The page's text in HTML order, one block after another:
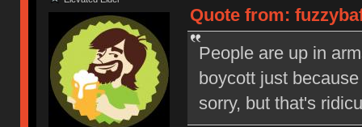
Quote from:
People are up in
boycott just
sorry, but that's